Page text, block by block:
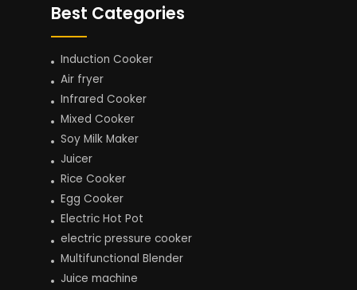
Best Categories
Induction Cooker
Air fryer
Infrared Cooker
Mixed Cooker
Soy Milk Maker
Juicer
Rice Cooker
Egg Cooker
Electric Hot Pot
electric pressure cooker
Multifunctional Blender
Juice machine